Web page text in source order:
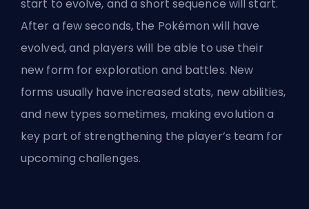
start to evolve, and a short sequence will start.
After a few seconds, the Pokémon will have
evolved, and players will be able to use their
new form for exploration and battles. New
forms usually have increased stats, new abilities,
and new types sometimes, making evolution a
key part of strengthening the player’s team for
upcoming challenges.